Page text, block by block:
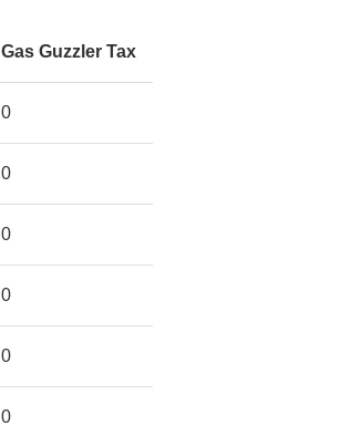
Gas Guzzler Tax
0
0
0
0
0
0